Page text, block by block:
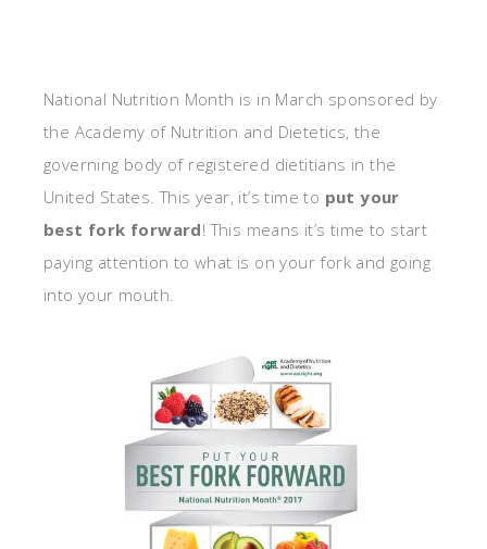
National Nutrition Month is in March sponsored by
the Academy of Nutrition and Dietetics, the
governing body of registered dietitians in the
United States. This year, it’s time to put your
best fork forward! This means it’s time to start
paying attention to what is on your fork and going
into your mouth.